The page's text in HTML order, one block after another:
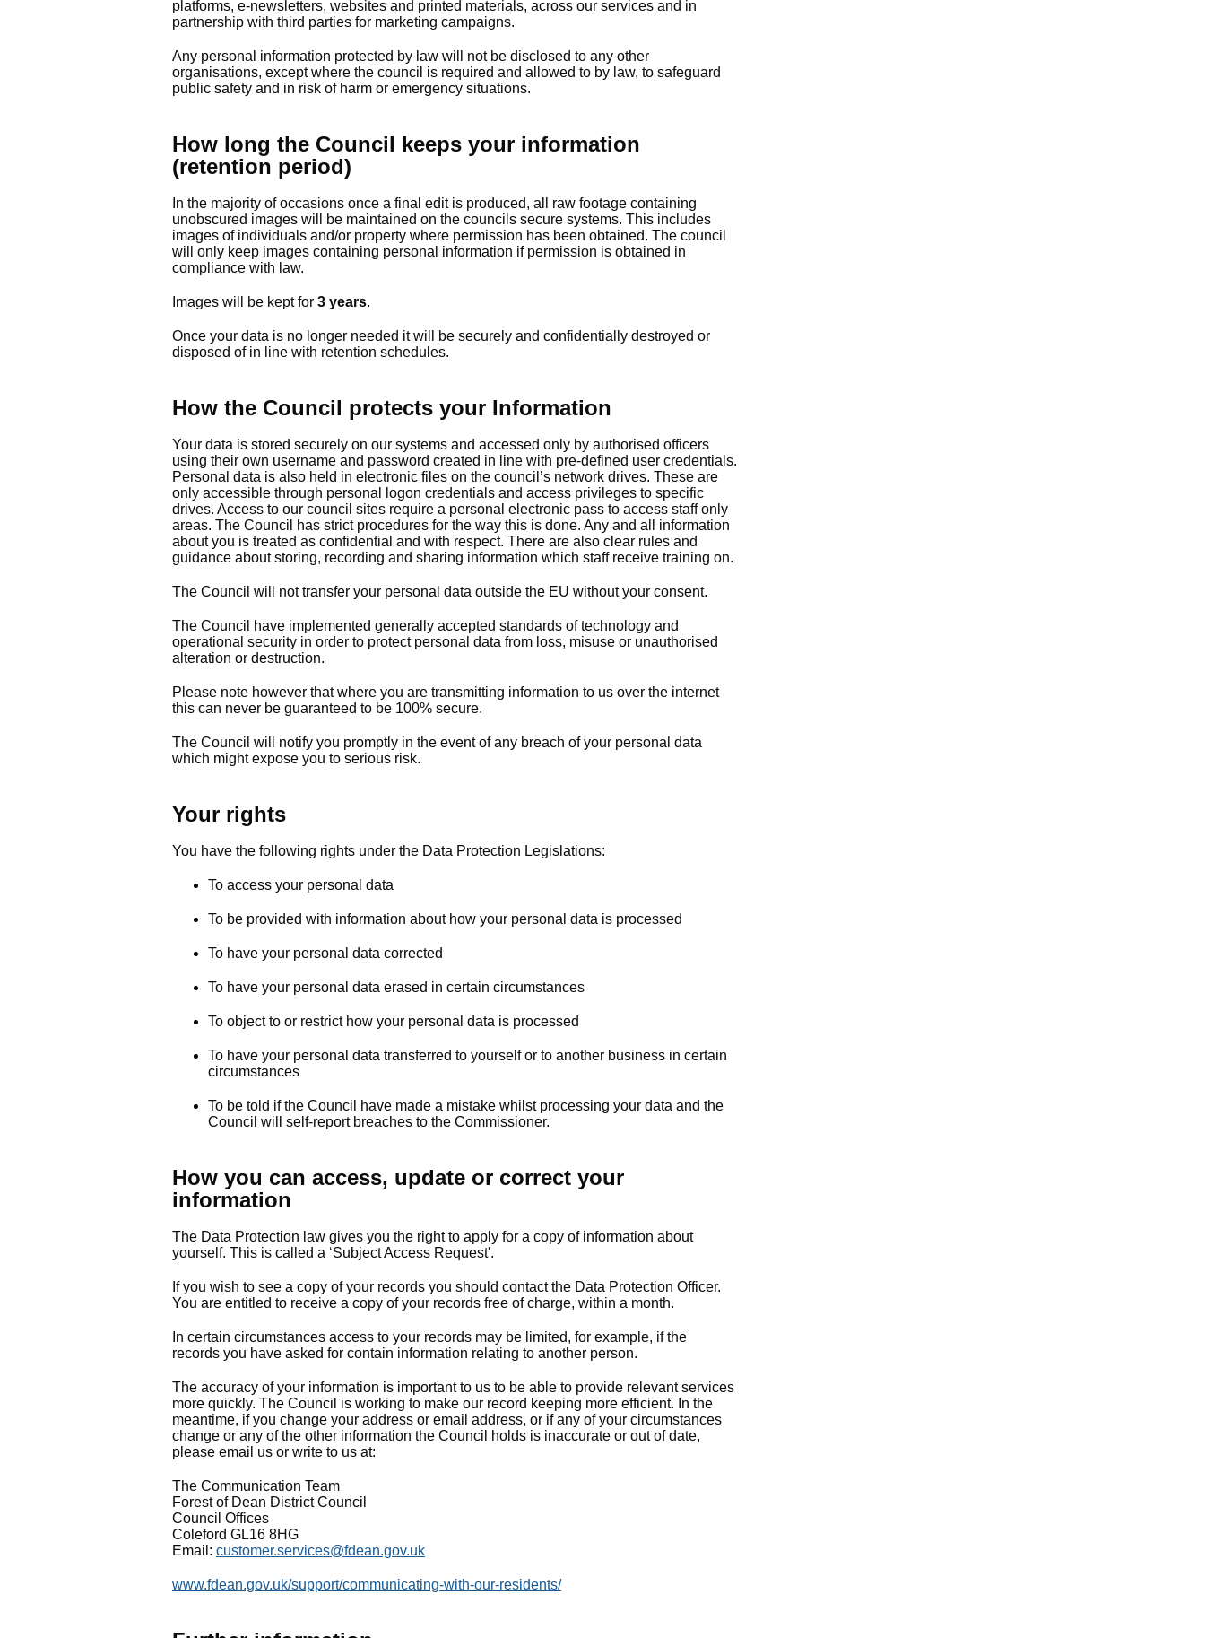
platforms, e-newsletters, websites and printed materials, across our services and in
partnership with third parties for marketing campaigns.
Any personal information protected by law will not be disclosed to any other
organisations, except where the council is required and allowed to by law, to safeguard
public safety and in risk of harm or emergency situations.
How long the Council keeps your information
(retention period)
In the majority of occasions once a final edit is produced, all raw footage containing
unobscured images will be maintained on the councils secure systems. This includes
images of individuals and/or property where permission has been obtained. The council
will only keep images containing personal information if permission is obtained in
compliance with law.
Images will be kept for 3 years.
Once your data is no longer needed it will be securely and confidentially destroyed or
disposed of in line with retention schedules.
How the Council protects your Information
Your data is stored securely on our systems and accessed only by authorised officers
using their own username and password created in line with pre-defined user credentials.
Personal data is also held in electronic files on the council’s network drives. These are
only accessible through personal logon credentials and access privileges to specific
drives. Access to our council sites require a personal electronic pass to access staff only
areas. The Council has strict procedures for the way this is done. Any and all information
about you is treated as confidential and with respect. There are also clear rules and
guidance about storing, recording and sharing information which staff receive training on.
The Council will not transfer your personal data outside the EU without your consent.
The Council have implemented generally accepted standards of technology and
operational security in order to protect personal data from loss, misuse or unauthorised
alteration or destruction.
Please note however that where you are transmitting information to us over the internet
this can never be guaranteed to be 100% secure.
The Council will notify you promptly in the event of any breach of your personal data
which might expose you to serious risk.
Your rights
You have the following rights under the Data Protection Legislations:
To access your personal data
To be provided with information about how your personal data is processed
To have your personal data corrected
To have your personal data erased in certain circumstances
To object to or restrict how your personal data is processed
To have your personal data transferred to yourself or to another business in certain
circumstances
To be told if the Council have made a mistake whilst processing your data and the
Council will self-report breaches to the Commissioner.
How you can access, update or correct your
information
The Data Protection law gives you the right to apply for a copy of information about
yourself. This is called a ‘Subject Access Request'.
If you wish to see a copy of your records you should contact the Data Protection Officer.
You are entitled to receive a copy of your records free of charge, within a month.
In certain circumstances access to your records may be limited, for example, if the
records you have asked for contain information relating to another person.
The accuracy of your information is important to us to be able to provide relevant services
more quickly. The Council is working to make our record keeping more efficient. In the
meantime, if you change your address or email address, or if any of your circumstances
change or any of the other information the Council holds is inaccurate or out of date,
please email us or write to us at:
The Communication Team
Forest of Dean District Council
Council Offices
Coleford GL16 8HG
Email: customer.services@fdean.gov.uk
www.fdean.gov.uk/support/communicating-with-our-residents/